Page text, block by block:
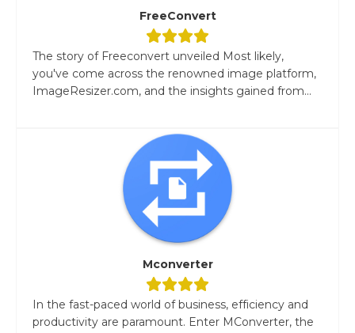
FreeConvert
The story of Freeconvert unveiled Most likely,
you've come across the renowned image platform,
ImageResizer.com, and the insights gained from...
Mconverter
In the fast-paced world of business, efficiency and
productivity are paramount. Enter MConverter, the